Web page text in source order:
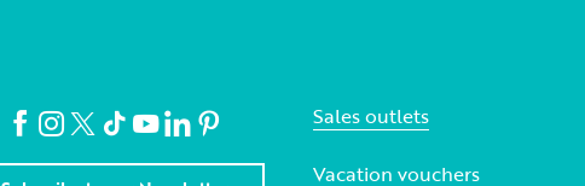
Sales outlets
Vacation vouchers